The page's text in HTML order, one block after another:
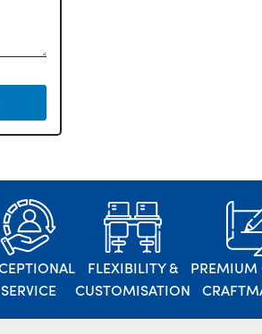
SERVICE
FLEXIBILITY &
CUSTOMISATION
PREMIUM